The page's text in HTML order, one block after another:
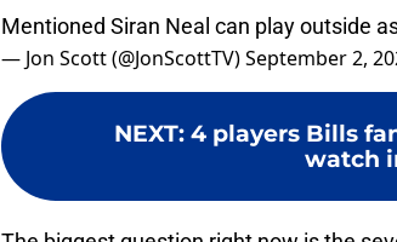
Mentioned Siran Neal can play outside
— Jon Scott (@JonScottTV) September 2,
NEXT: 4 players Bills
watch
The biggest question right now is the